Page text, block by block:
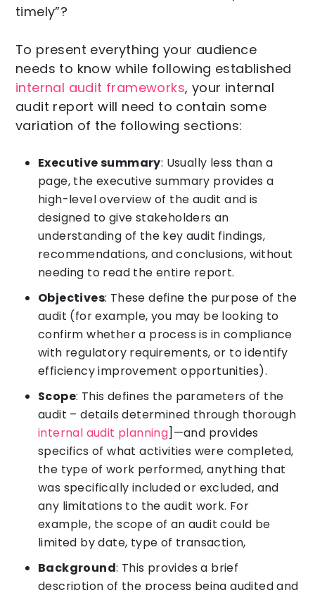
timely”?
To present everything your audience
needs to know while following established
internal audit frameworks, your internal
audit report will need to contain some
variation of the following sections:
Executive summary: Usually less than a
page, the executive summary provides a
high-level overview of the audit and is
designed to give stakeholders an
understanding of the key audit findings,
recommendations, and conclusions, without
needing to read the entire report.
Objectives: These define the purpose of the
audit (for example, you may be looking to
confirm whether a process is in compliance
with regulatory requirements, or to identify
efficiency improvement opportunities).
Scope: This defines the parameters of the
audit – details determined through thorough
internal audit planning]—and provides
specifics of what activities were completed,
the type of work performed, anything that
was specifically included or excluded, and
any limitations to the audit work. For
example, the scope of an audit could be
limited by date, type of transaction,
Background: This provides a brief
description of the process being audited and